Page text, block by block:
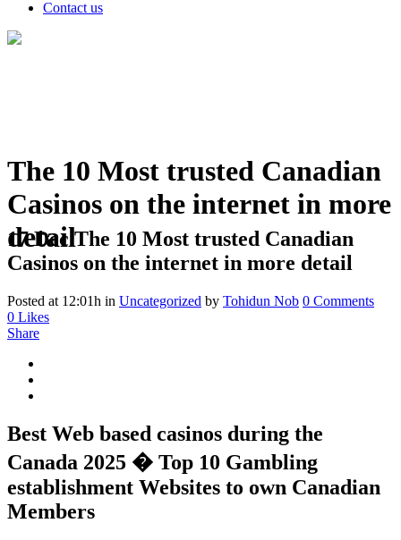
Contact us
The 10 Most trusted Canadian
Casinos on the internet in more
detail
17 Dec The 10 Most trusted Canadian
Casinos on the internet in more detail
Posted at 12:01h in Uncategorized by Tohidun Nob 0 Comments
0 Likes
Share
Best Web based casinos during the
Canada 2025 � Top 10 Gambling
establishment Websites to own Canadian
Members